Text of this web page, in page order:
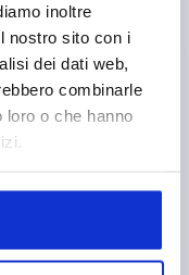
inoltre
nostro sito con i
dei dati web,
combinarle
o che hanno